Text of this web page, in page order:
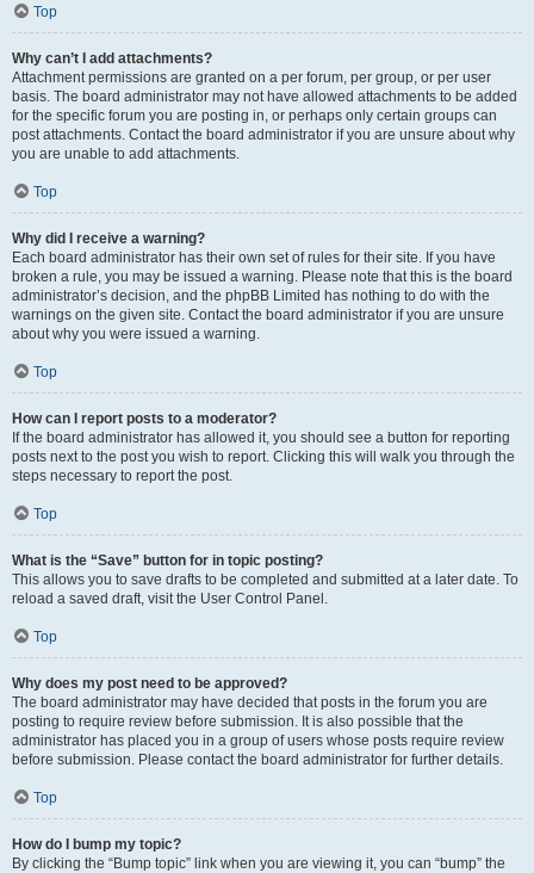
Top
Why can’t I add attachments?
Attachment permissions are granted on a per forum, per group, or per user
basis. The board administrator may not have allowed attachments to be added
for the specific forum you are posting in, or perhaps only certain groups can
post attachments. Contact the board administrator if you are unsure about why
you are unable to add attachments.
Top
Why did I receive a warning?
Each board administrator has their own set of rules for their site. If you have
broken a rule, you may be issued a warning. Please note that this is the board
administrator’s decision, and the phpBB Limited has nothing to do with the
warnings on the given site. Contact the board administrator if you are unsure
about why you were issued a warning.
Top
How can I report posts to a moderator?
If the board administrator has allowed it, you should see a button for reporting
posts next to the post you wish to report. Clicking this will walk you through the
steps necessary to report the post.
Top
What is the “Save” button for in topic posting?
This allows you to save drafts to be completed and submitted at a later date. To
reload a saved draft, visit the User Control Panel.
Top
Why does my post need to be approved?
The board administrator may have decided that posts in the forum you are
posting to require review before submission. It is also possible that the
administrator has placed you in a group of users whose posts require review
before submission. Please contact the board administrator for further details.
Top
How do I bump my topic?
By clicking the “Bump topic” link when you are viewing it, you can “bump” the